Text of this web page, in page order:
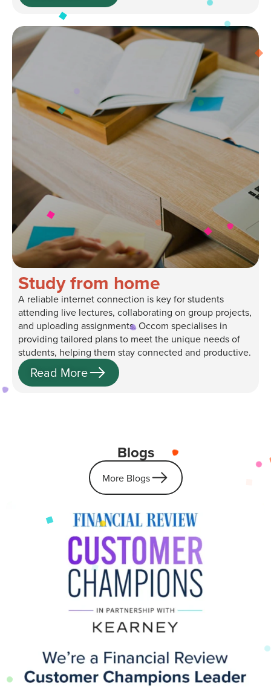
Study from home
A reliable internet connection is key for students
attending live lectures, collaborating on group projects,
and uploading assignments. Occom specialises in
providing tailored plans to meet the unique needs of
students, helping them stay connected and productive.
Read More
Blogs
More Blogs